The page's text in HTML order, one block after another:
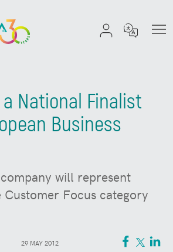
National Finalist
Business
will represent
Customer Focus category
29 MAY 2012